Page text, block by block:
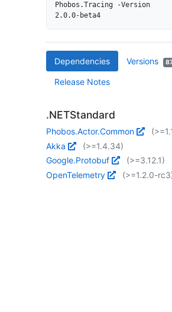
Phobos.Tracing -Version
2.0.0-beta4
Dependencies Versions
Release Notes
.NETStandard
Phobos.Actor.Common
Akka
(>=1.4.34)
Google.Protobuf
(>=3.12.1)
OpenTelemetry
(>=1.2.0-